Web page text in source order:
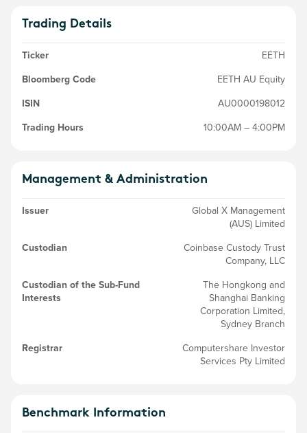
Trading Details
Ticker
EETH
Bloomberg Code
EETH AU Equity
ISIN
AU0000198012
Trading Hours
10:00AM – 4:00PM
Management & Administration
Issuer
Global X Management
(AUS) Limited
Custodian
Coinbase Custody Trust
Company, LLC
Custodian of the Sub-Fund
Interests
The Hongkong and
Shanghai Banking
Corporation Limited,
Sydney Branch
Registrar
Computershare Investor
Services Pty Limited
Benchmark Information